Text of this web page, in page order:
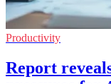
Productivity
Report